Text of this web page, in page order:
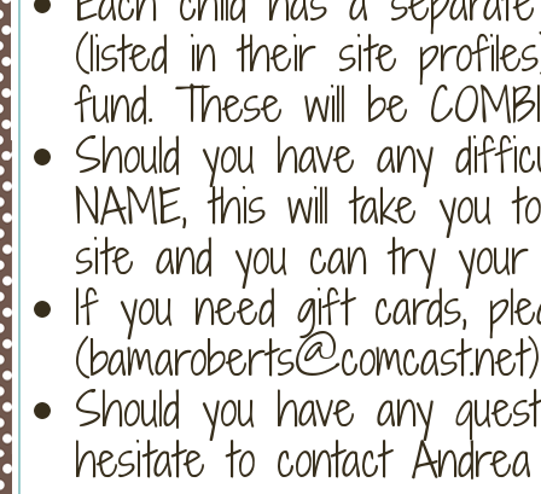
(listed in their site
fund. These will be
Should you have any
NAME, this will take you
site and you can try your
If you need gift cards,
(bamaroberts@comcast.net)
Should you have any
hesitate to contact